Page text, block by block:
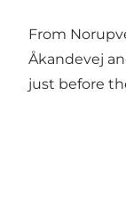
From
Åkandevej
just before